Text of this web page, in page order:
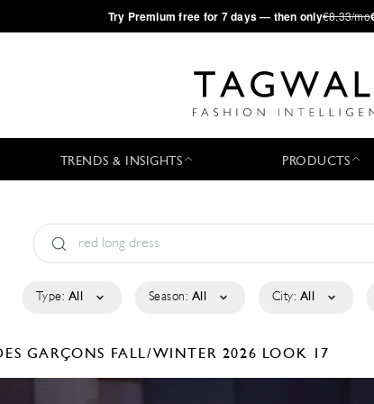
·Try Premium free for 7 days — then only€8.33/mo
TRENDS & INSIGHTS PRODUCTS
Type: All Season: All City: All
GARÇONS FALL/WINTER 2026 LOOK 17